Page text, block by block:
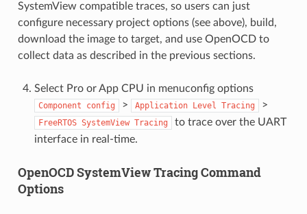
SystemView compatible traces, so users can just
configure necessary project options (see above), build,
download the image to target, and use OpenOCD to
collect data as described in the previous sections.
Select Pro or App CPU in menuconfig options
Component config > Application Level Tracing >
FreeRTOS SystemView Tracing
to trace over the UART
interface in real-time.
OpenOCD SystemView Tracing Command
Options